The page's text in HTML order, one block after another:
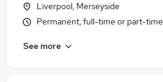
Liverpool, Merseyside
Permanent, full-time or part-time
See more